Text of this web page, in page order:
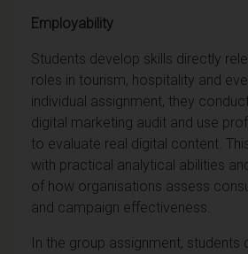
Employability
Students develop skills directly
roles in tourism, hospitality and
individual assignment, they
digital marketing audit and use
to evaluate real digital content.
with practical analytical abilities
of how organisations assess
and campaign effectiveness.
In the group assignment, students